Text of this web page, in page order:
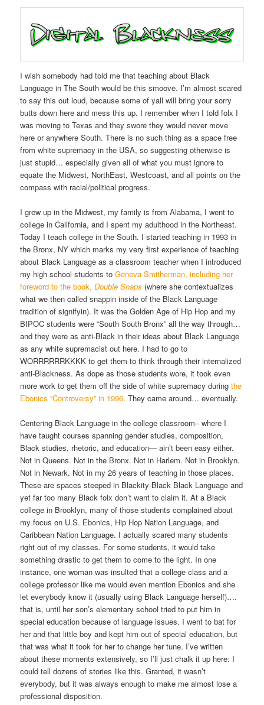
I wish somebody had told me that teaching about Black
Language in The South would be this smoove. I’m almost scared
to say this out loud, because some of yall will bring your sorry
butts down here and mess this up. I remember when I told folx I
was moving to Texas and they swore they would never move
here or anywhere South. There is no such thing as a space free
from white supremacy in the USA, so suggesting otherwise is
just stupid… especially given all of what you must ignore to
equate the Midwest, NorthEast, Westcoast, and all points on the
compass with racial/political progress.
I grew up in the Midwest, my family is from Alabama, I went to
college in California, and I spent my adulthood in the Northeast.
Today I teach college in the South. I started teaching in 1993 in
the Bronx, NY which marks my very first experience of teaching
about Black Language as a classroom teacher when I introduced
my high school students toGeneva Smitherman, including her
foreword to the book,Double Snaps (where she contextualizes
what we then called snappin inside of the Black Language
tradition of signifyin). It was the Golden Age of Hip Hop and my
BIPOC students were “South South Bronx” all the way through…
and they were as anti-Black in their ideas about Black Language
as any white supremacist out here. I had to go to
WORRRRRRKKKK to get them to think through their internalized
anti-Blackness. As dope as those students wore, it took even
more work to get them off the side of white supremacy during the
Ebonics “Controversy” in 1996.They came around… eventually.
Centering Black Language in the college classroom– where I
have taught courses spanning gender studies, composition,
Black studies, rhetoric, and education— ain’t been easy either.
Not in Queens. Not in the Bronx. Not in Harlem. Not in Brooklyn.
Not in Newark. Not in my 26 years of teaching in those places.
These are spaces steeped in Blackity-Black Black Language and
yet far too many Black folx don’t want to claim it. At a Black
college in Brooklyn, many of those students complained about
my focus on U.S. Ebonics, Hip Hop Nation Language, and
Caribbean Nation Language. I actually scared many students
right out of my classes. For some students, it would take
something drastic to get them to come to the light. In one
instance, one woman was insulted that a college class and a
college professor like me would even mention Ebonics and she
let everybody know it (usually using Black Language herself)….
that is, until her son’s elementary school tried to put him in
special education because of language issues. I went to bat for
her and that little boy and kept him out of special education, but
that was what it took for her to change her tune. I’ve written
about these moments extensively, so I’ll just chalk it up here: I
could tell dozens of stories like this. Granted, it wasn’t
everybody, but it was always enough to make me almost lose a
professional disposition.